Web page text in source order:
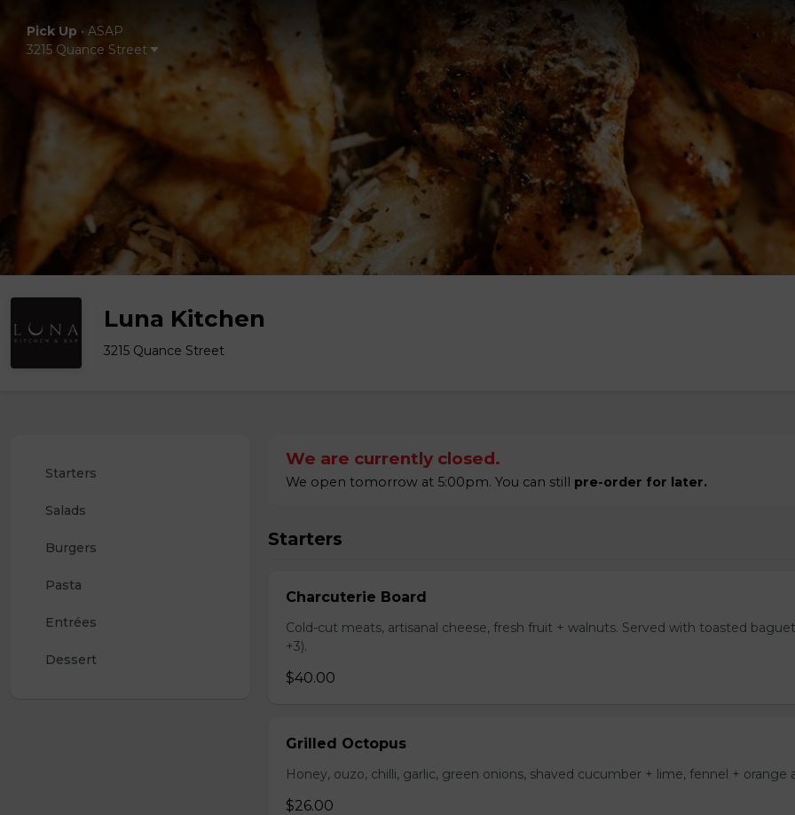
Pick Up • ASAP
3215 Quance Street
Luna Kitchen
3215 Quance Street
Starters
Salads
Burgers
Pasta
Entrées
Dessert
We are currently closed.
We open tomorrow at 5:00pm. You can still pre-order for later.
Starters
Charcuterie Board
Cold-cut meats, artisanal cheese, fresh fruit + walnuts. Served with toasted
+3).
$40.00
Grilled Octopus
Honey, ouzo, chilli, garlic, green onions, shaved cucumber + lime, fennel + orange
$26.00